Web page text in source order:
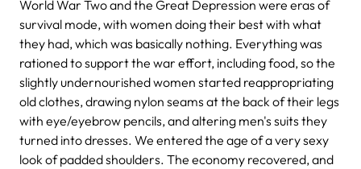
World War Two and the Great Depression were eras of
survival mode, with women doing their best with what
they had, which was basically nothing. Everything was
rationed to support the war effort, including food, so the
slightly undernourished women started reappropriating
old clothes, drawing nylon seams at the back of their legs
with eye/eyebrow pencils, and altering men's suits they
turned into dresses. We entered the age of a very sexy
look of padded shoulders. The economy recovered, and